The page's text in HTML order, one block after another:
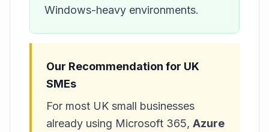
Windows-heavy environments.
Our Recommendation for UK
SMEs
For most UK small businesses
already using Microsoft 365, Azure